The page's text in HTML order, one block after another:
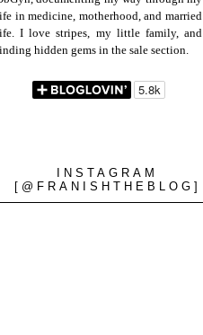
in medicine, motherhood, and married
I love stripes, my little family, and
hidden gems in the sale section.
INSTAGRAM
[@FRANISHTHEBLOG]